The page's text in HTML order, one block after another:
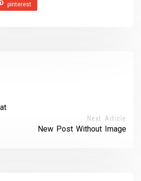
pinterest
Next Article
New Post Without Image